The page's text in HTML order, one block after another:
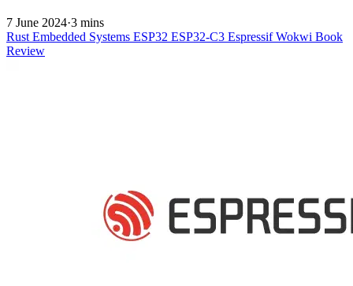
7 June 2024·3 mins
Rust Embedded Systems ESP32 ESP32-C3 EspressifWokwi Book
Review